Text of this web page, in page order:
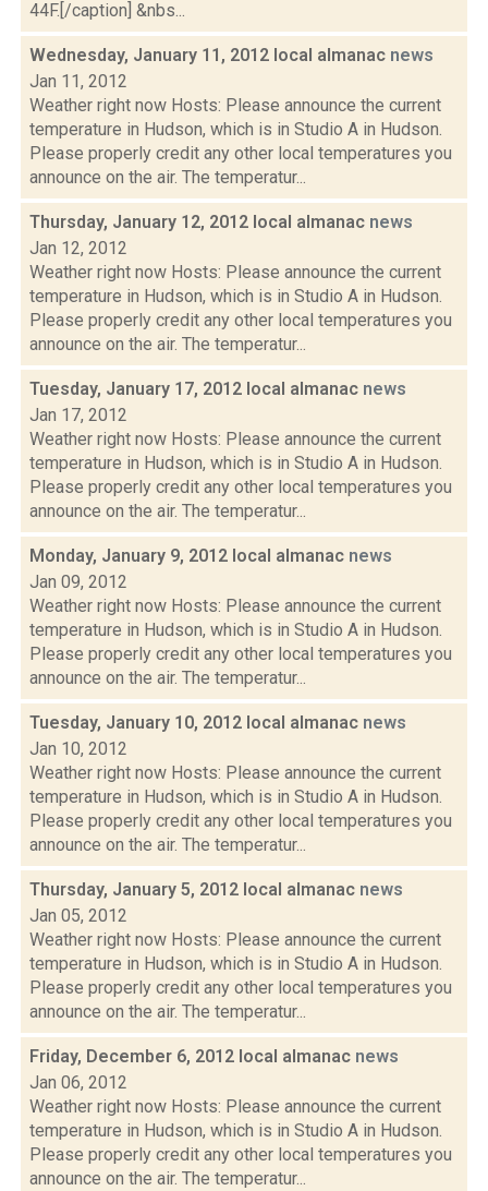
44F.[/caption] &nbs...
Wednesday, January 11, 2012 local almanac news
Jan 11, 2012
Weather right now Hosts: Please announce the current
temperature in Hudson, which is in Studio A in Hudson.
Please properly credit any other local temperatures you
announce on the air. The temperatur...
Thursday, January 12, 2012 local almanac news
Jan 12, 2012
Weather right now Hosts: Please announce the current
temperature in Hudson, which is in Studio A in Hudson.
Please properly credit any other local temperatures you
announce on the air. The temperatur...
Tuesday, January 17, 2012 local almanac news
Jan 17, 2012
Weather right now Hosts: Please announce the current
temperature in Hudson, which is in Studio A in Hudson.
Please properly credit any other local temperatures you
announce on the air. The temperatur...
Monday, January 9, 2012 local almanac news
Jan 09, 2012
Weather right now Hosts: Please announce the current
temperature in Hudson, which is in Studio A in Hudson.
Please properly credit any other local temperatures you
announce on the air. The temperatur...
Tuesday, January 10, 2012 local almanac news
Jan 10, 2012
Weather right now Hosts: Please announce the current
temperature in Hudson, which is in Studio A in Hudson.
Please properly credit any other local temperatures you
announce on the air. The temperatur...
Thursday, January 5, 2012 local almanac news
Jan 05, 2012
Weather right now Hosts: Please announce the current
temperature in Hudson, which is in Studio A in Hudson.
Please properly credit any other local temperatures you
announce on the air. The temperatur...
Friday, December 6, 2012 local almanac news
Jan 06, 2012
Weather right now Hosts: Please announce the current
temperature in Hudson, which is in Studio A in Hudson.
Please properly credit any other local temperatures you
announce on the air. The temperatur...